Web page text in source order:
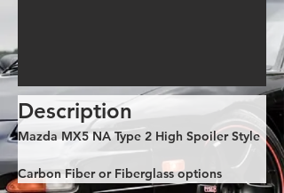
Description
Mazda MX5 NA Type 2 High Spoiler Style
Carbon Fiber or Fiberglass options